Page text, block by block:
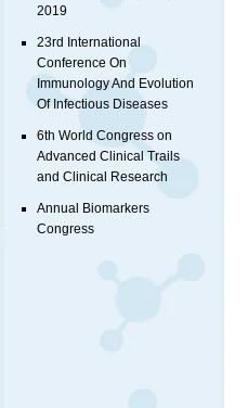
2019
23rd International
Conference On
Immunology And Evolution
Of Infectious Diseases
6th World Congress on
Advanced Clinical Trails
and Clinical Research
Annual Biomarkers
Congress